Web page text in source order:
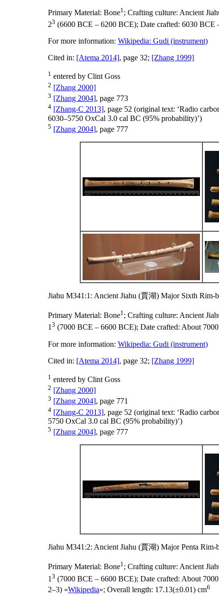
Primary Material: Bone1 ; Crafting culture: Ancient
23 (6600 BCE – 6200 BCE); Date crafted: 6030 BCE
For more information: Wikipedia: Gudi (instrument)
Cited in: [Atema 2014], page 32; [Zhang 1999]
1 entered by Clint Goss
2 [Zhang 2000]
3 [Zhang 2004], page 773
4 [Zhang-C 2013], page 52 (original text: ‘Radio
6030–5750 OxCal 3.0 cal BC (95% probability)’)
5 [Zhang 2004], page 777
Jiahu M341:1: Ancient Jiahu (賈湖) Major Sixth Rim-
Primary Material: Bone1 ; Crafting culture: Ancient
13 (7000 BCE – 6600 BCE); Date crafted: About
For more information: Wikipedia: Gudi (instrument)
Cited in: [Atema 2014], page 32; [Zhang 1999]
1 entered by Clint Goss
2 [Zhang 2000]
3 [Zhang 2004], page 771
4 [Zhang-C 2013], page 52 (original text: ‘Radio
5750 OxCal 3.0 cal BC (95% probability)’)
5 [Zhang 2004], page 777
Jiahu M341:2: Ancient Jiahu (賈湖) Major Penta Rim-
Primary Material: Bone1; Crafting culture: Ancient
1 3 (7000 BCE – 6600 BCE); Date crafted: About
2–3) «Wikipedia»; Overall length: 17.13(±0.01) cm6